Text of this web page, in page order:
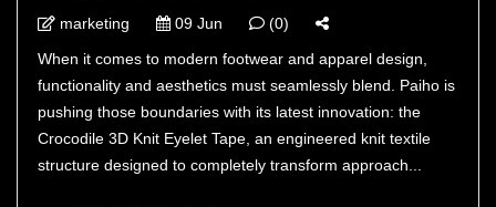
marketing 09 Jun
(0)
When it comes to modern footwear and apparel design,
functionality and aesthetics must seamlessly blend. Paiho is
pushing those boundaries with its latest innovation: the
Crocodile 3D Knit Eyelet Tape, an engineered knit textile
structure designed to completely transform approach...